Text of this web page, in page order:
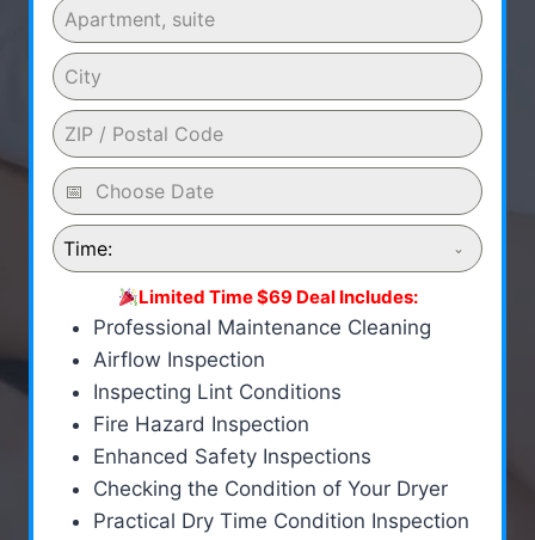
Time:
Limited Time $69 Deal Includes:
Professional Maintenance Cleaning
Airflow Inspection
Inspecting Lint Conditions
Fire Hazard Inspection
Enhanced Safety Inspections
Checking the Condition of Your Dryer
Practical Dry Time Condition Inspection